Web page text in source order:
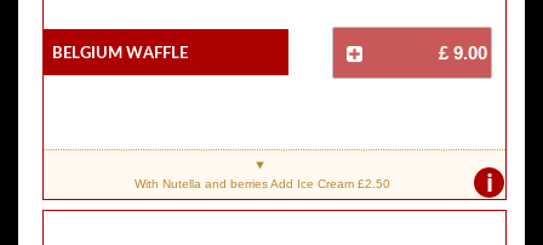
Belgium Waffle £ 9.00
i
With Nutella and berries Add Ice Cream £2.50